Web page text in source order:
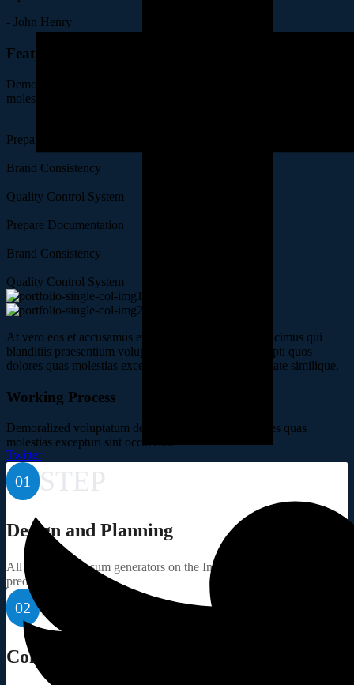
Twitter
- John Henry
Features of Project
Demoralized voluptatum deleniti atque corrupti dolores quas
molestias excepturi sint occaecati.
Prepare Documentation
Brand Consistency
Quality Control System
Prepare Documentation
Brand Consistency
Quality Control System
At vero eos et accusamus et iusto odio dignissimos ducimus qui
blanditiis praesentium voluptatum deleniti atque corrupti quos
dolores quas molestias excepturi sint occaecati cupiditate similique.
Working Process
Demoralized voluptatum deleniti atque corrupti dolores quas
molestias excepturi sint occaecati.
01 STEP
Design and Planning
All the Lorem Ipsum generators on the Internet tend to repeat
predefined.
02 STEP
Component Sourcing